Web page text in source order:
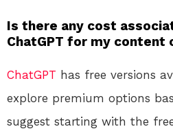
Is there any cost
ChatGPT for my content
ChatGPT has free versions
explore premium options
suggest starting with the